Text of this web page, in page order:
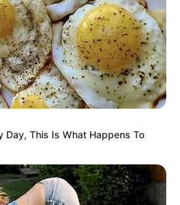
Day, This Is What Happens To